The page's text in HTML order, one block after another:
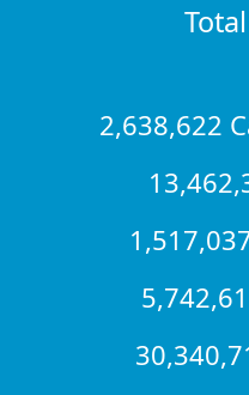
2,638,622